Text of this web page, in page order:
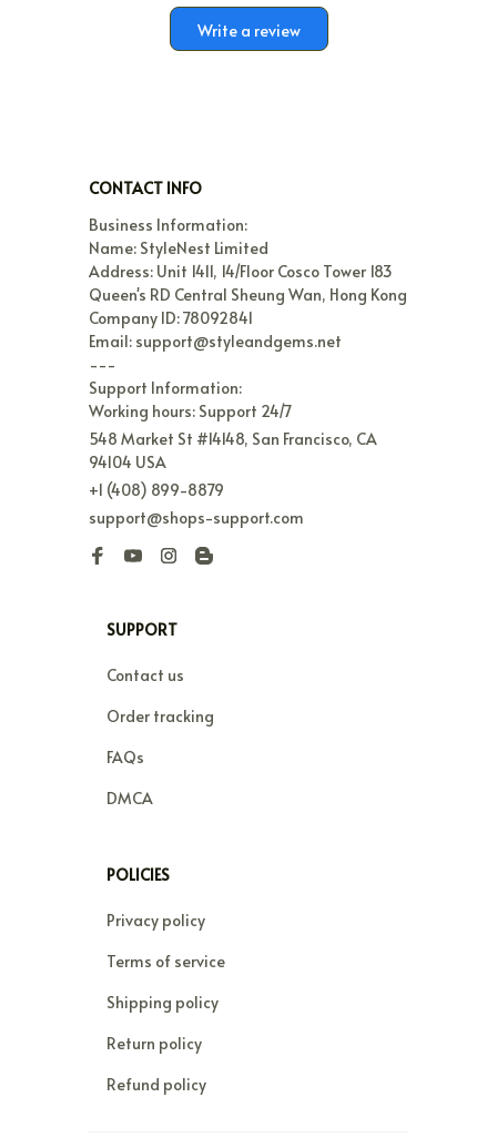
Write a review
CONTACT INFO
Business Information:
Name: StyleNest Limited
Address: Unit 1411, 14/Floor Cosco Tower 183
Queen's RD Central Sheung Wan, Hong Kong
Company ID: 78092841
Email: support@styleandgems.net
---
Support Information:
Working hours: Support 24/7
548 Market St #14148, San Francisco, CA
94104 USA
+1 (408) 899-8879
support@shops-support.com
SUPPORT
Contact us
Order tracking
FAQs
DMCA
POLICIES
Privacy policy
Terms of service
Shipping policy
Return policy
Refund policy